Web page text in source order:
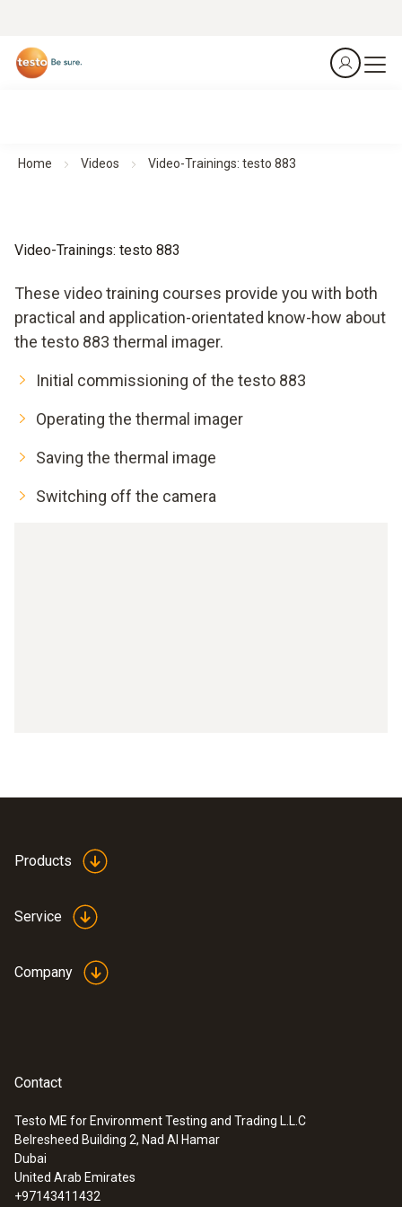
Home Videos Video-Trainings: testo 883
Video-Trainings: testo 883
These video training courses provide you with both
practical and application-orientated know-how about
the testo 883 thermal imager.
Initial commissioning of the testo 883
Operating the thermal imager
Saving the thermal image
Switching off the camera
Products
Service
Company
Contact
Testo ME for Environment Testing and Trading L.L.C
Belresheed Building 2, Nad Al Hamar
Dubai
United Arab Emirates
+97143411432